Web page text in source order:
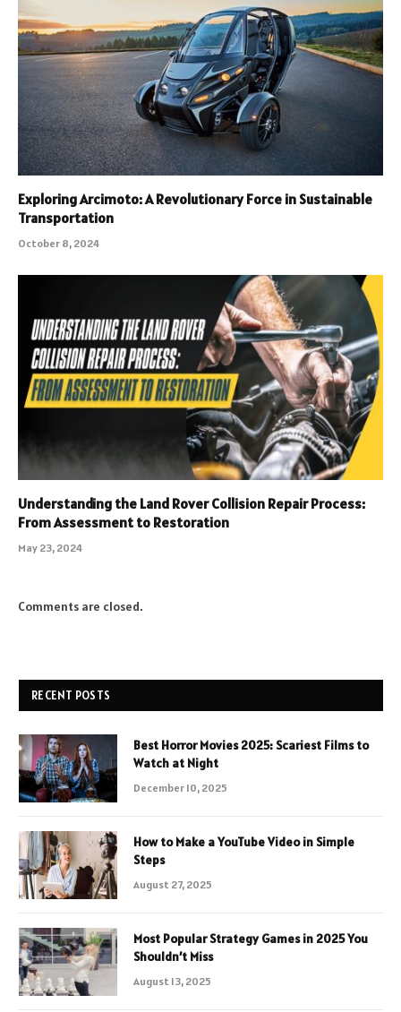
Exploring Arcimoto: A Revolutionary Force in Sustainable
Transportation
October 8, 2024
Understanding the Land Rover Collision Repair Process:
From Assessment to Restoration
May 23, 2024
Comments are closed.
RECENT POSTS
Best Horror Movies 2025: Scariest Films to
Watch at Night
December 10, 2025
How to Make a YouTube Video in Simple
Steps
August 27, 2025
Most Popular Strategy Games in 2025 You
Shouldn’t Miss
August 13, 2025